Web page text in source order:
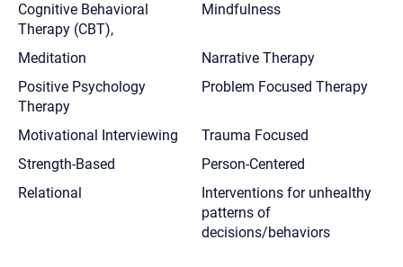
Cognitive Behavioral
Therapy (CBT),
Mindfulness
Meditation
Narrative Therapy
Positive Psychology
Therapy
Problem Focused Therapy
Motivational Interviewing
Trauma Focused
Strength-Based
Person-Centered
Relational
Interventions for unhealthy
patterns of
decisions/behaviors